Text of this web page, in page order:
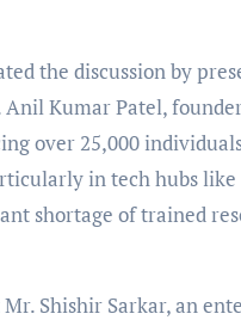
the discussion by
Anil Kumar Patel,
over 25,000
in tech hubs
shortage of trained
Shishir Sarkar, an